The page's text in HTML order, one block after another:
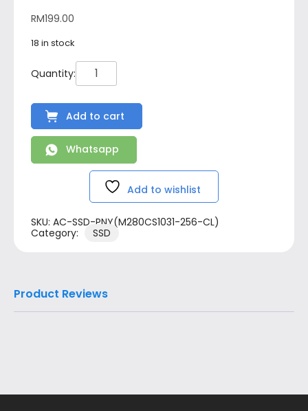
RM199.00
18 in stock
Add to cart
Whatsapp
Add to wishlist
SKU: AC-SSD-PNY(M280CS1031-256-CL)
Category:
SSD
Product Reviews